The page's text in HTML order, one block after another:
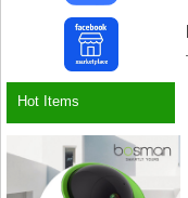
Hot Items